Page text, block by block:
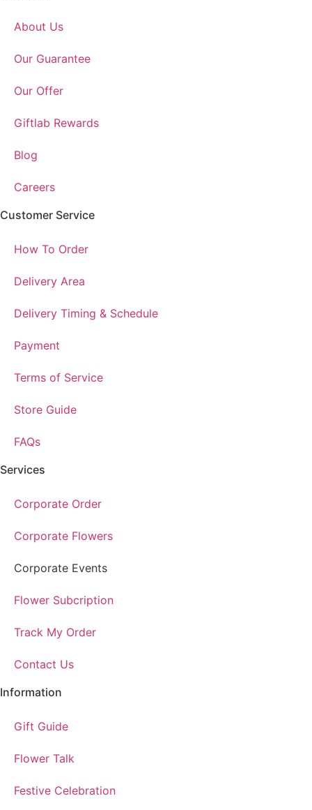
About Us
Our Guarantee
Our Offer
Giftlab Rewards
Blog
Careers
Customer Service
How To Order
Delivery Area
Delivery Timing & Schedule
Payment
Terms of Service
Store Guide
FAQs
Services
Corporate Order
Corporate Flowers
Corporate Events
Flower Subcription
Track My Order
Contact Us
Information
Gift Guide
Flower Talk
Festive Celebration